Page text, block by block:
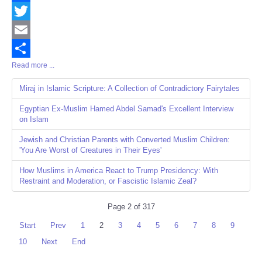
Facebook
Twitter
Email
Share
Read more ...
Miraj in Islamic Scripture: A Collection of Contradictory Fairytales
Egyptian Ex-Muslim Hamed Abdel Samad's Excellent Interview
on Islam
Jewish and Christian Parents with Converted Muslim Children:
'You Are Worst of Creatures in Their Eyes'
How Muslims in America React to Trump Presidency: With
Restraint and Moderation, or Fascistic Islamic Zeal?
Page 2 of 317
Start Prev 1 2 3 4 5 6 7 8
9
10
Next End